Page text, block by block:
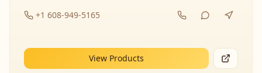
+1 608-949-5165
View Products